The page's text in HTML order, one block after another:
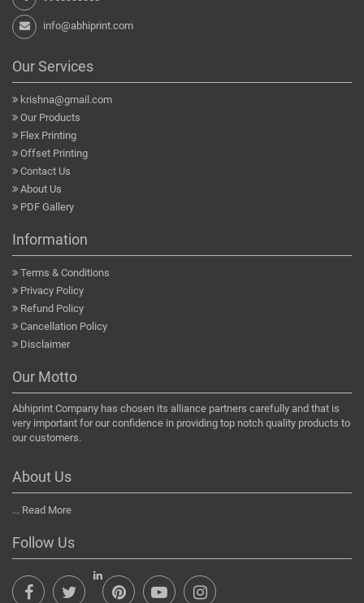
info@abhiprint.com
Our Services
krishna@gmail.com
Our Products
Flex Printing
Offset Printing
Contact Us
About Us
PDF Gallery
Information
Terms & Conditions
Privacy Policy
Refund Policy
Cancellation Policy
Disclaimer
Our Motto
Abhiprint Company has chosen its alliance partners carefully and that is
very important for our confidence in providing top notch quality products to
our customers.
About Us
... Read More
Follow Us